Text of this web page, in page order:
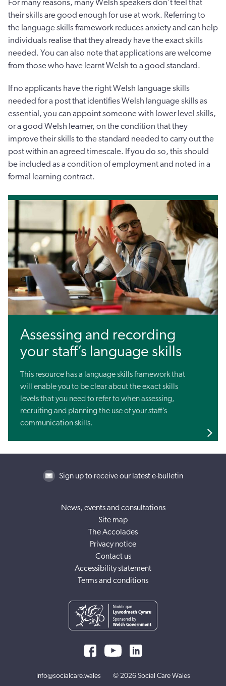
For many reasons, many Welsh speakers don’t feel that
their skills are good enough for use at work. Referring to
the language skills framework reduces anxiety and can help
individuals realise that they already have the exact skills
needed. You can also note that applications are welcome
from those who have learnt Welsh to a good standard.
If no applicants have the right Welsh language skills
needed for a post that identifies Welsh language skills as
essential, you can appoint someone with lower level skills,
or a good Welsh learner, on the condition that they
improve their skills to the standard needed to carry out the
post within an agreed timescale. If you do so, this should
be included as a condition of employment and noted in a
formal learning contract.
Assessing and recording
your staff’s language skills
This resource has a language skills framework that
will enable you to be clear about the exact skills
levels that you need to refer to when assessing,
recruiting and planning the use of your staff’s
communication skills.
Sign up to receive our latest e-bulletin
News, events and consultations
Site map
The Accolades
Privacy notice
Contact us
Accessibility statement
Terms and conditions
info@socialcare.wales © 2026 Social Care Wales